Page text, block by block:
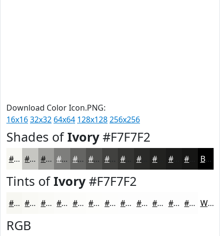
Download Color Icon.PNG:
16x1632x32 64x64 128x128256x256
Shades ofIvory#F7F7F2
#F7F7F2 #C6C6C2 #9E9E9B #7E7E7C #656563 #51514F #41413F #2A2A28 #1B1B1A Black
Tints ofIvory#F7F7F2
#F7F7F2 #F9F9F5 #FAFAF7 #FBFBF9 #FCFCFA #FDFDFB #FDFDFC #FDFDFD #FDFDFD #FDFDFD #FDFDFD #FDFDFD White
RGB